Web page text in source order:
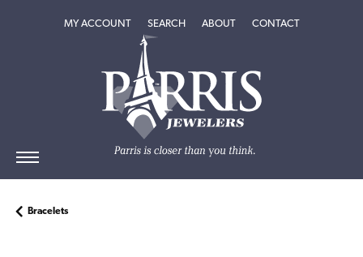
MY ACCOUNTTOGGLE MY ACCOUNT MENU
SEARCHTOGGLE SEARCH MENU
ABOUTTOGGLEABOUT
CONTACT
Bracelets